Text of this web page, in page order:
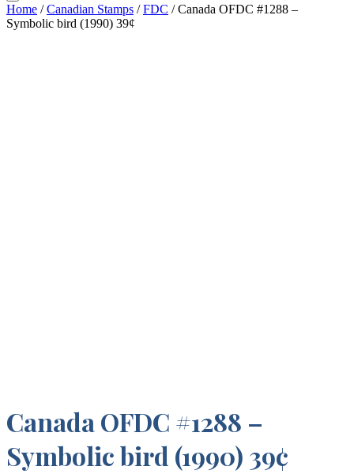
Home /Canadian Stamps /FDC /Canada OFDC #1288 –
Symbolic bird (1990) 39¢
Canada OFDC #1288 –
Symbolic bird (1990) 39¢